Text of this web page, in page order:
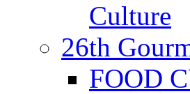
Culture
26th
FOOD